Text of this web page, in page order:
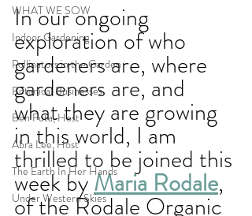
WHAT WE SOW
Indoor Gardening
Pollinators in the Garden
Botanical Businesses
Ben Futa, Host
Abra Lee, Host
The Earth In Her Hands
Under Western Skies
In our ongoing
exploration of who
gardeners are, where
gardeners are, and
what they are growing
in this world, I am
thrilled to be joined this
week by Maria Rodale,
of the Rodale Organic